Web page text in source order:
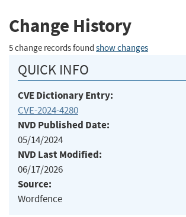
Change History
5 change records found show changes
QUICK INFO
CVE Dictionary Entry:
CVE-2024-4280
NVD Published Date:
05/14/2024
NVD Last Modified:
06/17/2026
Source:
Wordfence